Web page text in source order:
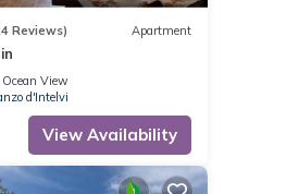
Reviews) Apartment
Ocean View
d'Intelvi
View Availability